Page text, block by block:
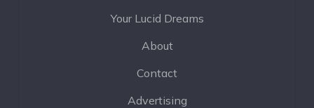
Your Lucid Dreams
About
Contact
Advertising